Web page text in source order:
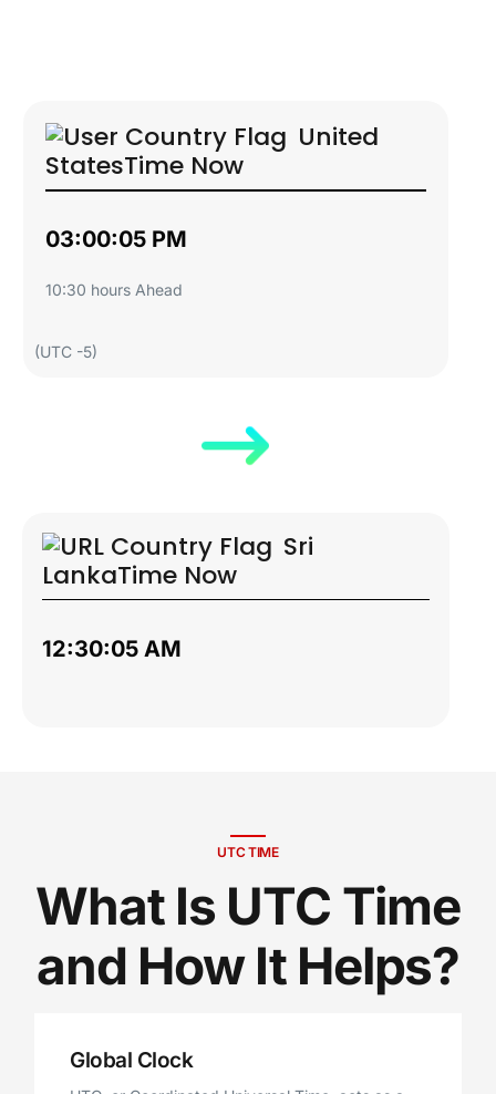
United
StatesTime Now
03:00:06 PM
10:30 hours Ahead
(UTC -5)
Sri
LankaTime Now
12:30:06 AM
UTC TIME
What Is UTC Time
and How It Helps?
Global Clock